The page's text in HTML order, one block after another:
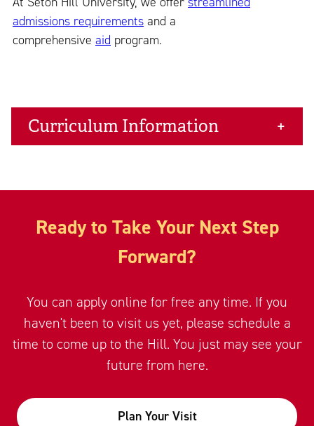
admissions requirements and a
comprehensive aid program.
Curriculum Information
Ready to Take Your Next Step
Forward?
You can apply online for free any time. If you
haven't been to visit us yet, please schedule a
time to come up to the Hill. You just may see your
future from here.
Plan Your Visit